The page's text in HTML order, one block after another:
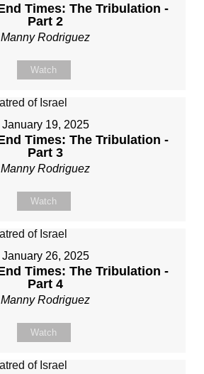
Times: The Tribulation -
Part 2
Manny Rodriguez
Watch
January 19, 2025
Times: The Tribulation -
Part 3
Manny Rodriguez
Watch
January 26, 2025
Times: The Tribulation -
Part 4
Manny Rodriguez
Watch